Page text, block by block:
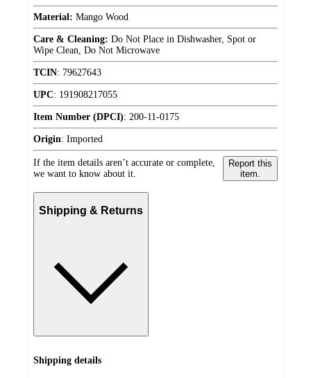
Material: Mango Wood
Care & Cleaning: Do Not Place in Dishwasher, Spot or
Wipe Clean, Do Not Microwave
TCIN: 79627643
UPC: 191908217055
Item Number (DPCI): 200-11-0175
Origin: Imported
If the item details aren’t accurate or complete,
we want to know about it.
Report this
item.
Shipping & Returns
Shipping details